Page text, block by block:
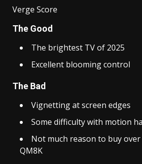
Verge Score
The Good
The brightest TV of 2025
Excellent blooming control
The Bad
Vignetting at screen edges
Some difficulty with motion
Not much reason to buy
QM8K